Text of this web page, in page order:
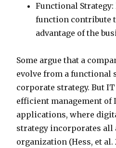
Functional
function contribute
advantage of the
Some argue that a
evolve from a functional
corporate strategy. But
efficient management
applications, where
strategy incorporates all
organization (Hess, et al.